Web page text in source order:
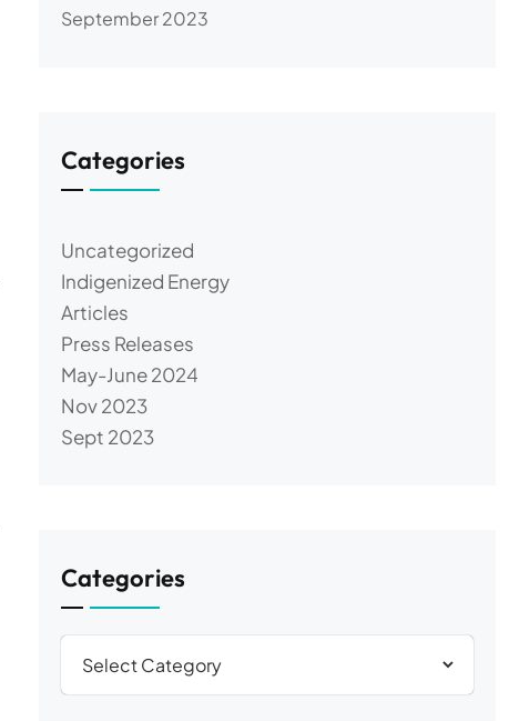
September 2023
Categories
Uncategorized
Indigenized Energy
Articles
Press Releases
May-June 2024
Nov 2023
Sept 2023
Categories